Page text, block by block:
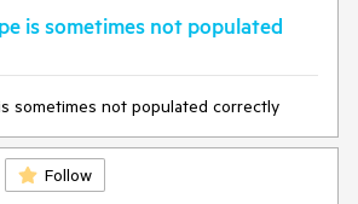
is sometimes not populated
sometimes not populated correctly
Follow